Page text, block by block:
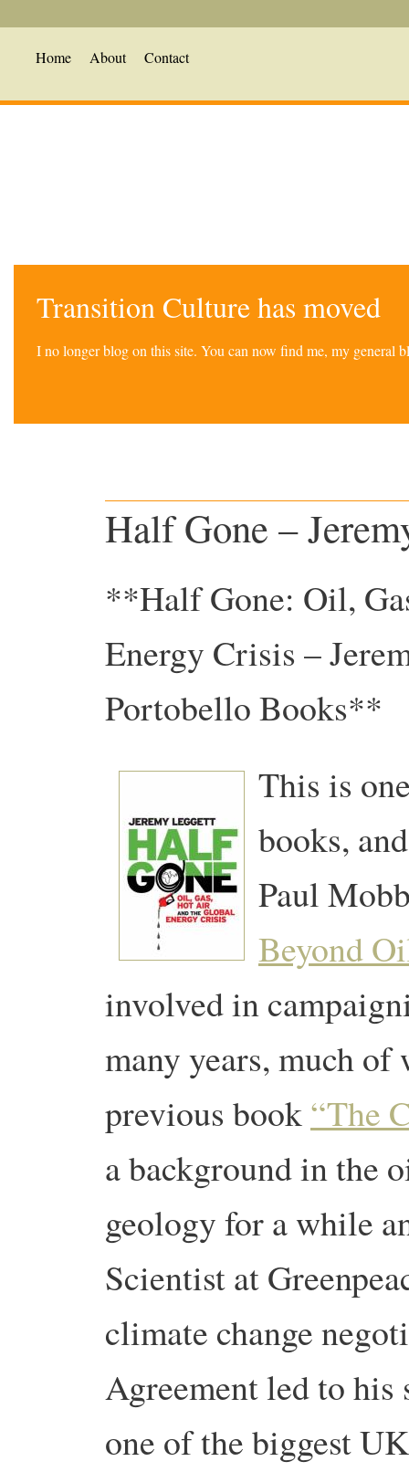
Home About Contact
Transition Culture has moved
I no longer blog on this site. You can now find me, my general
Half Gone –
**Half Gone: Oil,
Energy Crisis –
Portobello Books**
This is
books,
Paul
Beyond
involved in
many years, much
previous book“The
a background in the
geology for a while
Scientist at
climate change
Agreement led to
one of the biggest